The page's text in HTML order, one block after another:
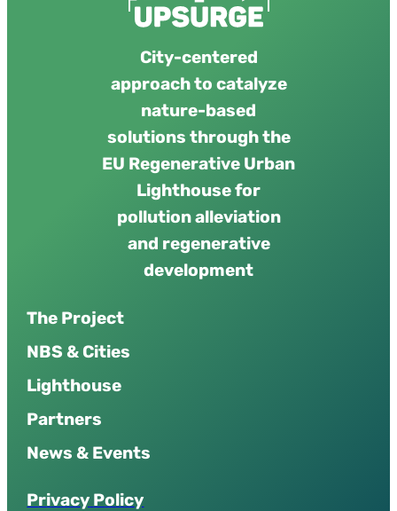
City-centered
approach to catalyze
nature-based
solutions through the
EU Regenerative Urban
Lighthouse for
pollution alleviation
and regenerative
development
The Project
NBS & Cities
Lighthouse
Partners
News & Events
Privacy Policy